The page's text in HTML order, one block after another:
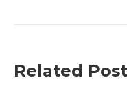
Related